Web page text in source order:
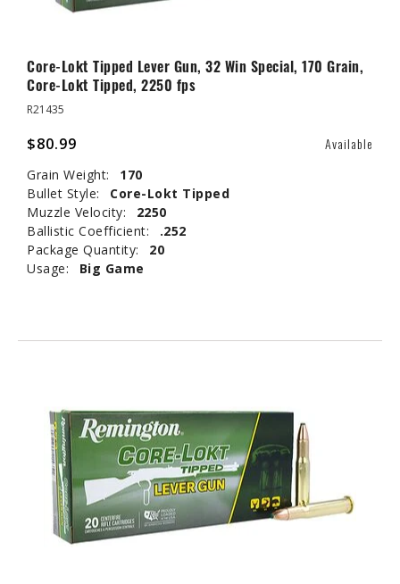
Core-Lokt Tipped Lever Gun, 32 Win Special, 170 Grain,
Core-Lokt Tipped, 2250 fps
R21435
$80.99 Available
Grain Weight:
170
Bullet Style:
Core-Lokt Tipped
Muzzle Velocity:
2250
Ballistic Coefficient:
.252
Package Quantity:
20
Usage:
Big Game